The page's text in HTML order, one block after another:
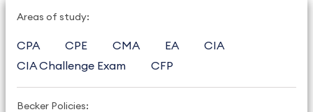
Areas of study:
CPA CPE CMA EA
CIA
CIA Challenge Exam
CFP
Becker Policies: